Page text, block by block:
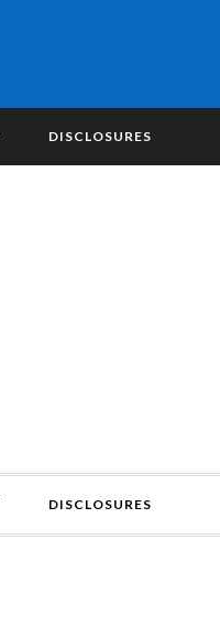
DISCLOSURES
DISCLOSURES